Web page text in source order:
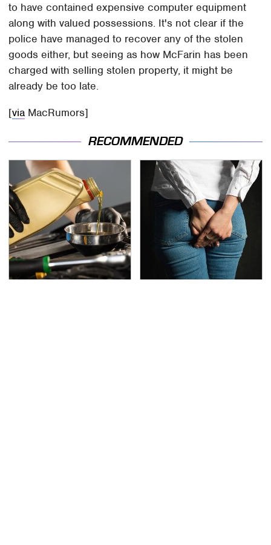
to have contained expensive computer equipment
along with valued possessions. It's not clear if the
police have managed to recover any of the stolen
goods either, but seeing as how McFarin has been
charged with selling stolen property, it might be
already be too late.
[via MacRumors]
RECOMMENDED